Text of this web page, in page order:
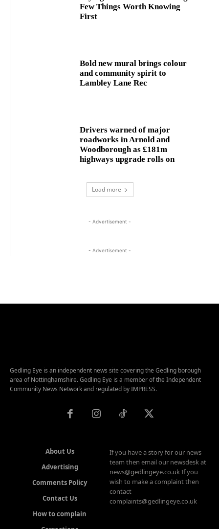
Few Things Worth Knowing
First
Bold new mural brings colour
and community spirit to
Lambley Lane Rec
Drivers warned of major
roadworks in Arnold and
Woodborough as £181m
highways upgrade rolls on
Load more
- Advertisement -
- Advertisement -
Gedling Eye is an independent news site covering the Gedling borough
area of Nottinghamshire. Gedling Eye is a member of the Independent
Community News Network and regulated by IMPRESS.
About Us
Advertising
Comments Policy
Contact Us
How to complain
If you have a story for our news
team then email our newsdesk at
news@gedlingeye.co.uk If you
wish to make a complaint then
contact
complaints@gedlingeye.co.uk